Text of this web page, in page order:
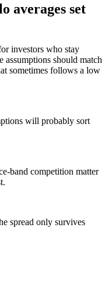
averages set
investors who stay
assumptions should match
sometimes follows a low
will probably sort
band competition matter
spread only survives